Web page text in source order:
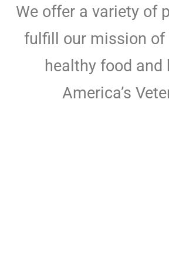
We offer a variety of
fulfill our mission of
healthy food and
America’s